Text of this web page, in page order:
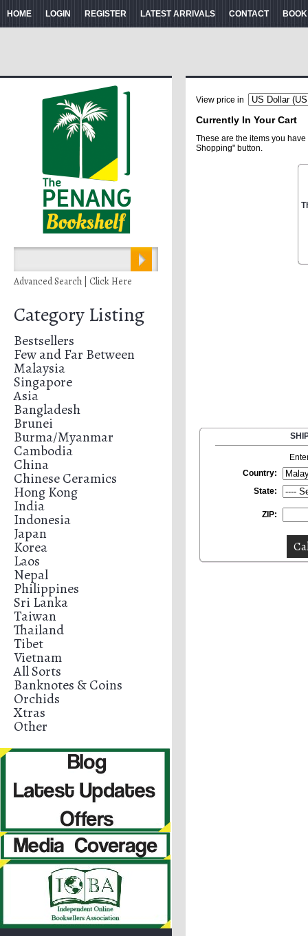
HOME LOGIN REGISTER LATEST ARRIVALS CONTACT
Advanced Search | Click Here
Category Listing
Bestsellers
Few and Far Between
Malaysia
Singapore
Asia
Bangladesh
Brunei
Burma/Myanmar
Cambodia
China
Chinese Ceramics
Hong Kong
India
Indonesia
Japan
Korea
Laos
Nepal
Philippines
Sri Lanka
Taiwan
Thailand
Tibet
Vietnam
All Sorts
Banknotes & Coins
Orchids
Xtras
Other
View price in
Currently In Your Cart
These are the items you
Shopping" button.
Country:
State:
ZIP: